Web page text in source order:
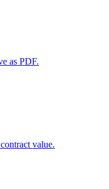
as PDF.
value.